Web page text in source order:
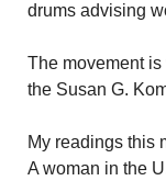
drums advising
The movement
the Susan G.
My readings this
A woman in the